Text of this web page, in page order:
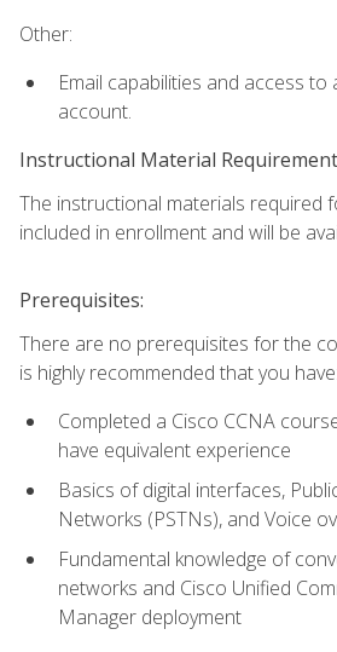
Other:
Email capabilities and access to
account.
Instructional Material
The instructional materials required
included in enrollment and will be
Prerequisites:
There are no prerequisites for the
is highly recommended that you have:
Completed a Cisco CCNA
have equivalent experience
Basics of digital interfaces,
Networks (PSTNs), and Voice
Fundamental knowledge of
networks and Cisco Unified
Manager deployment